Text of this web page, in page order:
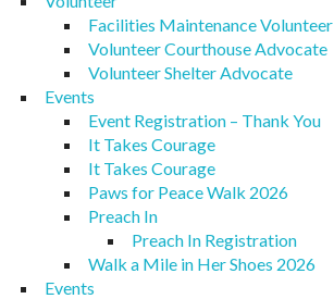
Facilities Maintenance Volunteer
Volunteer Courthouse Advocate
Volunteer Shelter Advocate
Events
Event Registration – Thank You
It Takes Courage
It Takes Courage
Paws for Peace Walk 2026
Preach In
Preach In Registration
Walk a Mile in Her Shoes 2026
Events